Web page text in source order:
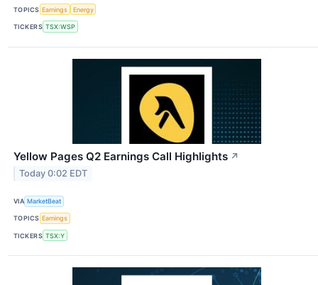
TOPICS Earnings Energy
TICKERS TSX:WSP
Yellow Pages Q2 Earnings Call Highlights ↗
Today 0:02 EDT
VIA MarketBeat
TOPICS Earnings
TICKERS TSX:Y